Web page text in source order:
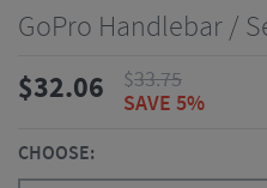
GoPro Handlebar /
$32.06 $33.75
SAVE 5%
CHOOSE: